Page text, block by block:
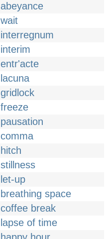
abeyance
wait
interregnum
interim
entr'acte
lacuna
gridlock
freeze
pausation
comma
hitch
stillness
let-up
breathing space
coffee break
lapse of time